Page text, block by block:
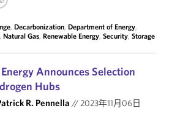
, Decarbonization, Department of Energy,
, Natural Gas, Renewable Energy, Security, Storage
Announces Selection
Hubs
R. Pennella //2023年11月06日